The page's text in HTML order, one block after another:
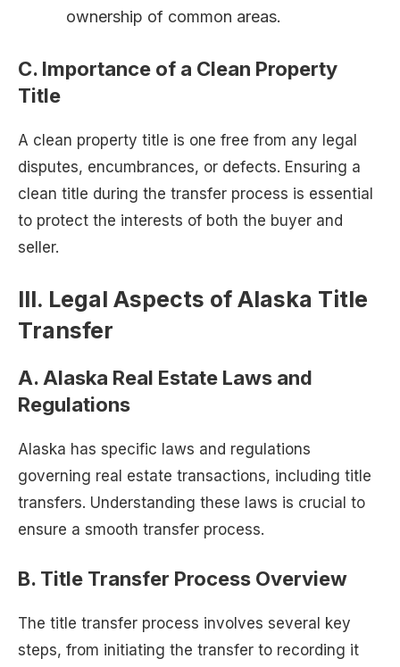
ownership of common areas.
C. Importance of a Clean Property
Title
A clean property title is one free from any legal
disputes, encumbrances, or defects. Ensuring a
clean title during the transfer process is essential
to protect the interests of both the buyer and
seller.
III. Legal Aspects of Alaska Title
Transfer
A. Alaska Real Estate Laws and
Regulations
Alaska has specific laws and regulations
governing real estate transactions, including title
transfers. Understanding these laws is crucial to
ensure a smooth transfer process.
B. Title Transfer Process Overview
The title transfer process involves several key
steps, from initiating the transfer to recording it